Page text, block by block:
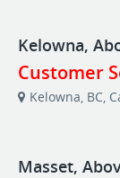
Kelowna,
Customer
Kelowna, BC,
Masset,